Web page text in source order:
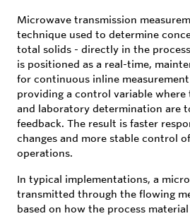
Microwave transmission
technique used to determine
total solids - directly in the
is positioned as a real-time,
for continuous inline
providing a control variable
and laboratory determination are
feedback. The result is faster
changes and more stable control
operations.
In typical implementations, a
transmitted through the flowing
based on how the process